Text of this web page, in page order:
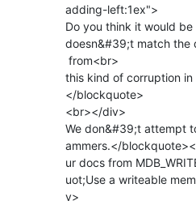
adding-left:1ex">
Do you think it would
doesn&#39;t match the
this kind of corruption
</blockquote>
<br></div>
We don&#39;t attempt
ammers.</
ur docs from
uot;Use a writeable
v>